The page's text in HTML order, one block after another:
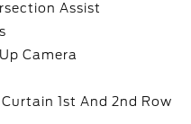
Assist
Camera
1st And 2nd Row